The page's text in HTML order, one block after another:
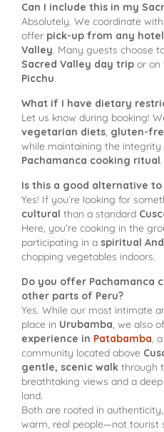
Can I include this in my
Absolutely. We coordinate with
offer pick-up from any hotel
Valley. Many guests choose
Sacred Valley day trip or
Picchu.
What if I have dietary
Let us know during booking!
vegetarian diets, gluten-
while maintaining the
Pachamanca cooking ritual.
Is this a good alternative to
Yes! If you’re looking for
cultural than a standard
Here, you’re cooking in the
participating in a spiritual
chopping vegetables indoors.
Do you offer Pachamanca
other parts of Peru?
Yes. While our most intimate
place in Urubamba, we also
experience in Patabamba,
community located above
gentle, scenic walk through
breathtaking views and a
land.
Both are rooted in
warm, real people—not tourist